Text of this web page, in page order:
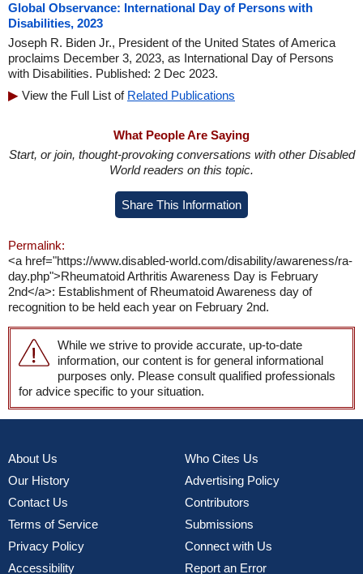
Global Observance: International Day of Persons with
Disabilities, 2023
Joseph R. Biden Jr., President of the United States of America
proclaims December 3, 2023, as International Day of Persons
with Disabilities. Published: 2 Dec 2023.
View the Full List of Related Publications
What People Are Saying
Start, or join, thought-provoking conversations with other Disabled
World readers on this topic.
Share This Information
Permalink:
<a href="https://www.disabled-world.com/disability/awareness/ra-
day.php">Rheumatoid Arthritis Awareness Day is February
2nd</a>: Establishment of Rheumatoid Awareness day of
recognition to be held each year on February 2nd.
While we strive to provide accurate, up-to-date
information, our content is for general informational
purposes only. Please consult qualified professionals
for advice specific to your situation.
About Us
Our History
Contact Us
Terms of Service
Privacy Policy
Accessibility
Who Cites Us
Advertising Policy
Contributors
Submissions
Connect with Us
Report an Error